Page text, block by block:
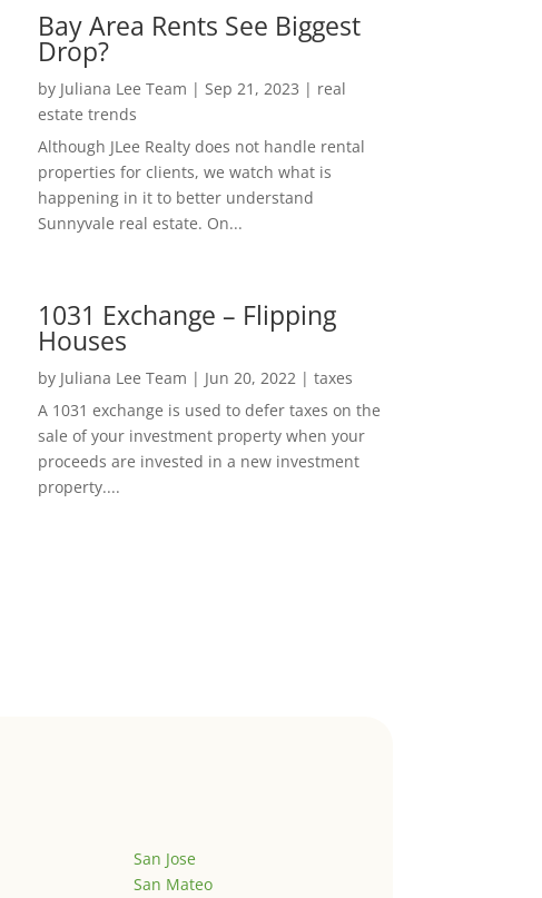
Bay Area Rents See Biggest
Drop?
by Juliana Lee Team | Sep 21, 2023 | real
estate trends
Although JLee Realty does not handle rental
properties for clients, we watch what is
happening in it to better understand
Sunnyvale real estate. On...
1031 Exchange – Flipping
Houses
by Juliana Lee Team | Jun 20, 2022| taxes
A 1031 exchange is used to defer taxes on the
sale of your investment property when your
proceeds are invested in a new investment
property....
San Jose
San Mateo